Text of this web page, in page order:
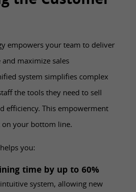
empowers your team to deliver
maximize sales
system simplifies complex
the tools they need to sell
efficiency. This empowerment
your bottom line.
you:
time by up to 60%
system, allowing new